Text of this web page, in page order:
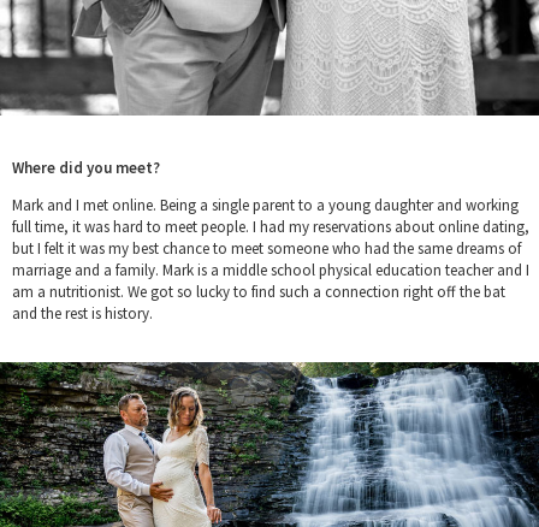
Where did you meet?
Mark and I met online. Being a single parent to a young daughter and working
full time, it was hard to meet people. I had my reservations about online dating,
but I felt it was my best chance to meet someone who had the same dreams of
marriage and a family. Mark is a middle school physical education teacher and I
am a nutritionist. We got so lucky to find such a connection right off the bat
and the rest is history.